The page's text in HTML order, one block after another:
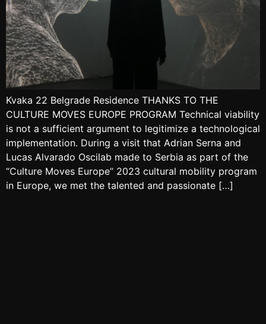
Kvaka 22 Belgrade Residence THANKS TO THE
CULTURE MOVES EUROPE PROGRAM Technical viability
is not a sufficient argument to legitimize a technological
implementation. During a visit that Adrian Serna and
Lucas Alvarado Oscilab made to Serbia as part of the
“Culture Moves Europe” 2023 cultural mobility program
in Europe, we met the talented and passionate […]